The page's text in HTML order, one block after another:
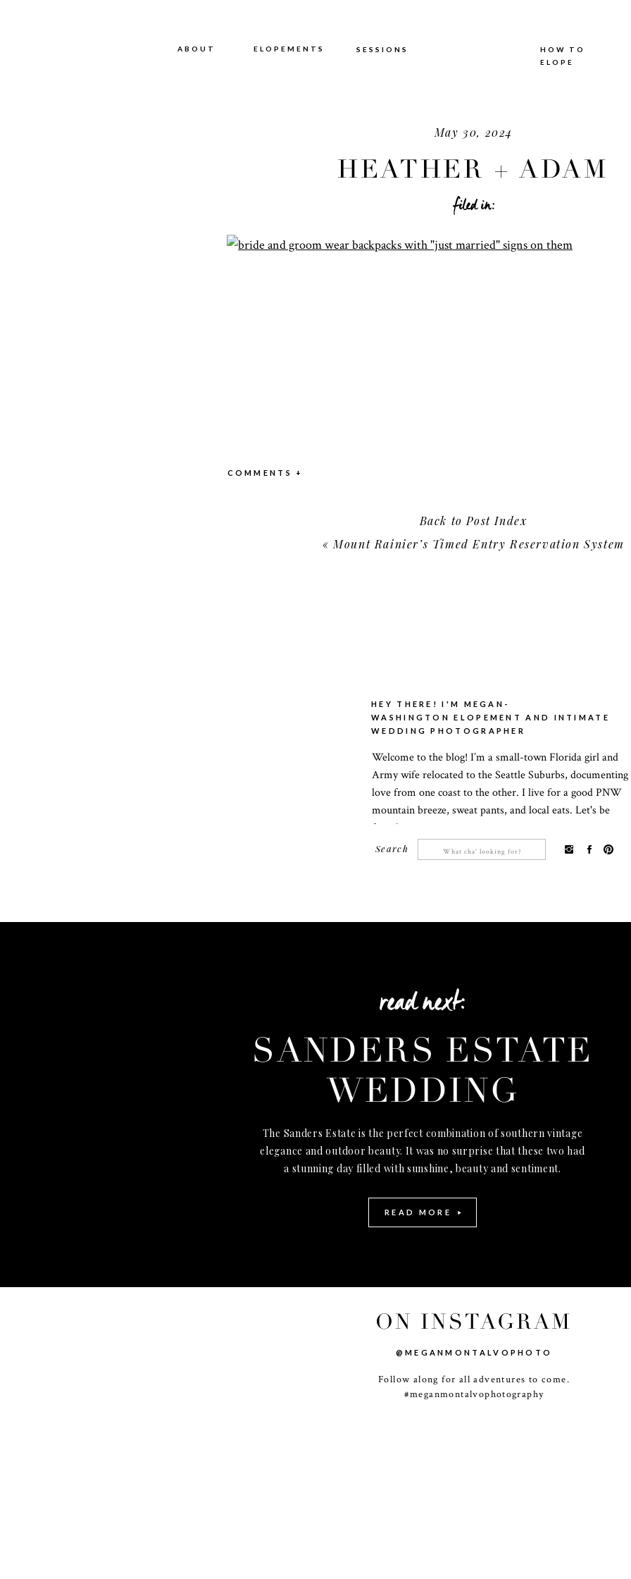
ABOUT
ABOUT ELOPEMENTS SESSIONS
HOW TO
ELOPE
May 30, 2024
HEATHER + ADAM
filed in:
COMMENTS +
« Mount Rainier’s Timed Entry Reservation System
Back to Post Index
Welcome to the blog! I’m a small-town Florida girl and
Army wife relocated to the Seattle Suburbs, documenting
love from one coast to the other. I live for a good PNW
mountain breeze, sweat pants, and local eats. Let's be
friends!
HEY THERE! I'M MEGAN-
WASHINGTON ELOPEMENT AND INTIMATE
WEDDING PHOTOGRAPHER
Search
Search
for:
SANDERS ESTATE
WEDDING
The Sanders Estate is the perfect combination of southern vintage
elegance and outdoor beauty. It was no surprise that these two had
a stunning day filled with sunshine, beauty and sentiment.
read next:
READ MORE
ON INSTAGRAM
@MEGANMONTALVOPHOTO
Follow along for all adventures to come.
#meganmontalvophotography